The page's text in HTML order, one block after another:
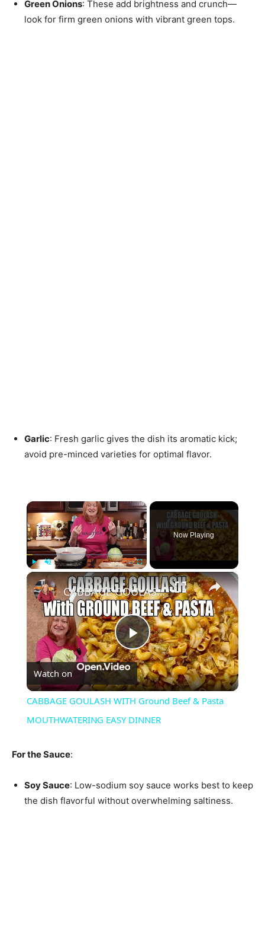
Green Onions: These add brightness and crunch—
look for firm green onions with vibrant green tops.
Garlic: Fresh garlic gives the dish its aromatic kick;
avoid pre-minced varieties for optimal flavor.
×
Play Unmute Fullscreen
Now Playing
×
Play
Video
CABBAGE GOULASH WITH Ground Beef & Pasta MOUTHWATERING EASY DINNER
Watch on
CABBAGE GOULASH WITH Ground Beef & Pasta
MOUTHWATERING EASY DINNER
For the Sauce:
Soy Sauce: Low-sodium soy sauce works best to keep
the dish flavorful without overwhelming saltiness.